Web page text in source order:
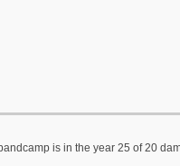
is in the year 25 of 20